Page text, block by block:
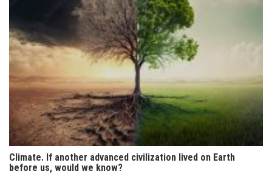
Climate. If another advanced civilization lived on Earth
before us, would we know?